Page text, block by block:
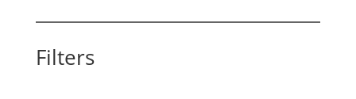
Filters